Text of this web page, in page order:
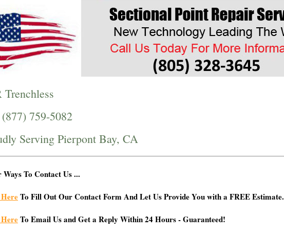
Trenchless
759-5082
Serving Pierpont Bay, CA
Ways To Contact Us ...
To Fill Out Our Contact Form And Let Us Provide You with a FREE Estimate.
To Email Us and Get a Reply Within 24 Hours - Guaranteed!